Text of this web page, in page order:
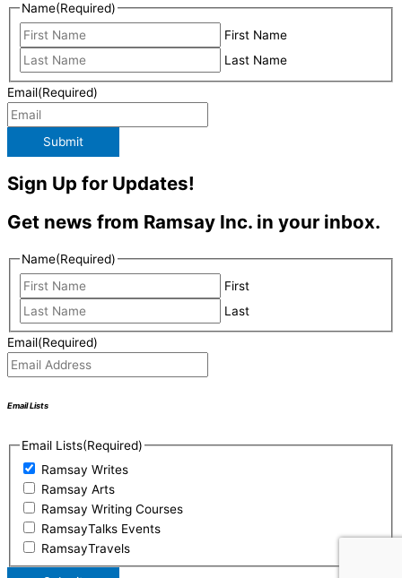
Name(Required)
First Name
Last Name
Email(Required)
Submit
Sign Up for Updates!
Get news from Ramsay Inc. in your inbox.
Name(Required)
First
Last
Email(Required)
Email Lists
Email Lists(Required)
Ramsay Writes
Ramsay Arts
Ramsay Writing Courses
RamsayTalks Events
RamsayTravels